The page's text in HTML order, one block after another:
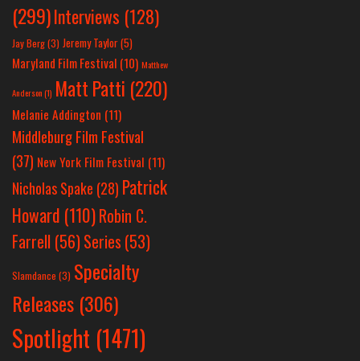
(299)Interviews (128)
Jay Berg(3) Jeremy Taylor(5)
Maryland Film Festival (10) Matthew
Anderson(1) Matt Patti (220)
Melanie Addington (11)
Middleburg Film Festival
(37) New York Film Festival (11)
Nicholas Spake (28) Patrick
Howard (110)Robin C.
Farrell (56)Series (53)
Slamdance (3) Specialty
Releases (306)
Spotlight (1471)